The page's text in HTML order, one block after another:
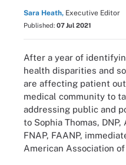
Sara Heath, Executive Editor
Published: 07 Jul 2021
After a year of
health disparities and
are affecting patient
medical community to
addressing public and
to Sophia Thomas, DNP,
FNAP, FAANP,
American Association